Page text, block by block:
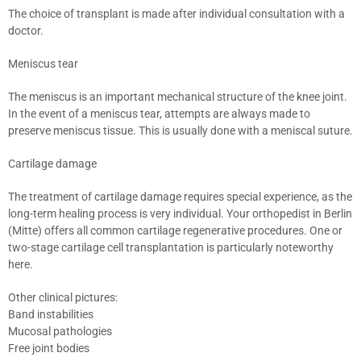
The choice of transplant is made after individual consultation with a
doctor.
Meniscus tear
The meniscus is an important mechanical structure of the knee joint.
In the event of a meniscus tear, attempts are always made to
preserve meniscus tissue. This is usually done with a meniscal suture.
Cartilage damage
The treatment of cartilage damage requires special experience, as the
long-term healing process is very individual. Your orthopedist in Berlin
(Mitte) offers all common cartilage regenerative procedures. One or
two-stage cartilage cell transplantation is particularly noteworthy
here.
Other clinical pictures:
Band instabilities
Mucosal pathologies
Free joint bodies